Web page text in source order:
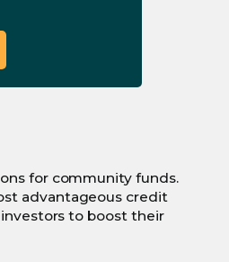
for community funds.
advantageous credit
to boost their